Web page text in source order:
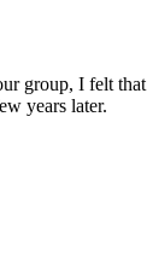
group, I felt
years later.